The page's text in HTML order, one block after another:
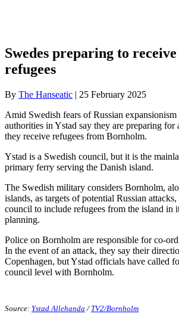
Swedes preparing to
refugees
By The Hanseatic | 25 February 2025
Amid Swedish fears of Russian
authorities in Ystad say they are preparing
they receive refugees from Bornholm.
Ystad is a Swedish council, but it is the
primary ferry serving the Danish island.
The Swedish military considers Bornholm,
islands, as targets of potential Russian
council to include refugees from the island in
planning.
Police on Bornholm are responsible for co-
In the event of an attack, they say their
Copenhagen, but Ystad officials have called
council level with Bornholm.
Source: Ystad Allehanda / TV2/Bornholm